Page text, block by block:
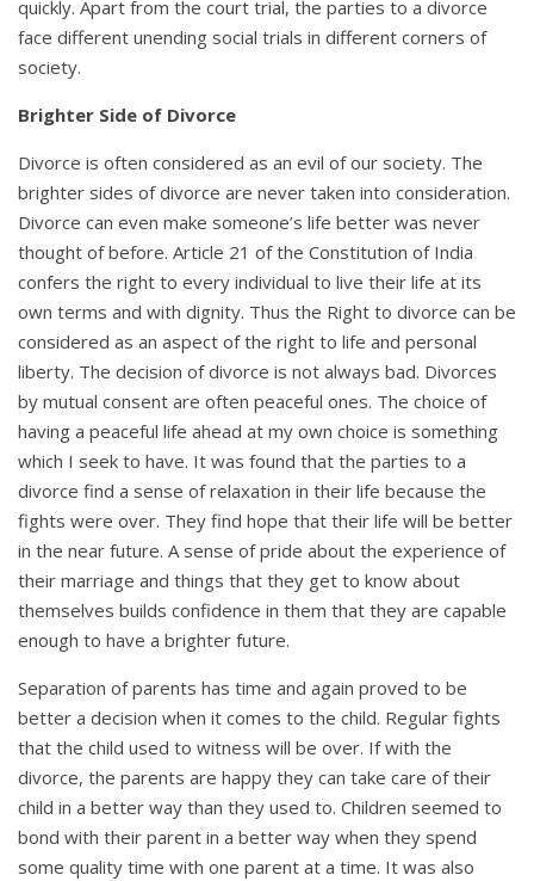
quickly. Apart from the court trial, the parties to a divorce
face different unending social trials in different corners of
society.
Brighter Side of Divorce
Divorce is often considered as an evil of our society. The
brighter sides of divorce are never taken into consideration.
Divorce can even make someone’s life better was never
thought of before. Article 21 of the Constitution of India
confers the right to every individual to live their life at its
own terms and with dignity. Thus the Right to divorce can be
considered as an aspect of the right to life and personal
liberty. The decision of divorce is not always bad. Divorces
by mutual consent are often peaceful ones. The choice of
having a peaceful life ahead at my own choice is something
which I seek to have. It was found that the parties to a
divorce find a sense of relaxation in their life because the
fights were over. They find hope that their life will be better
in the near future. A sense of pride about the experience of
their marriage and things that they get to know about
themselves builds confidence in them that they are capable
enough to have a brighter future.
Separation of parents has time and again proved to be
better a decision when it comes to the child. Regular fights
that the child used to witness will be over. If with the
divorce, the parents are happy they can take care of their
child in a better way than they used to. Children seemed to
bond with their parent in a better way when they spend
some quality time with one parent at a time. It was also